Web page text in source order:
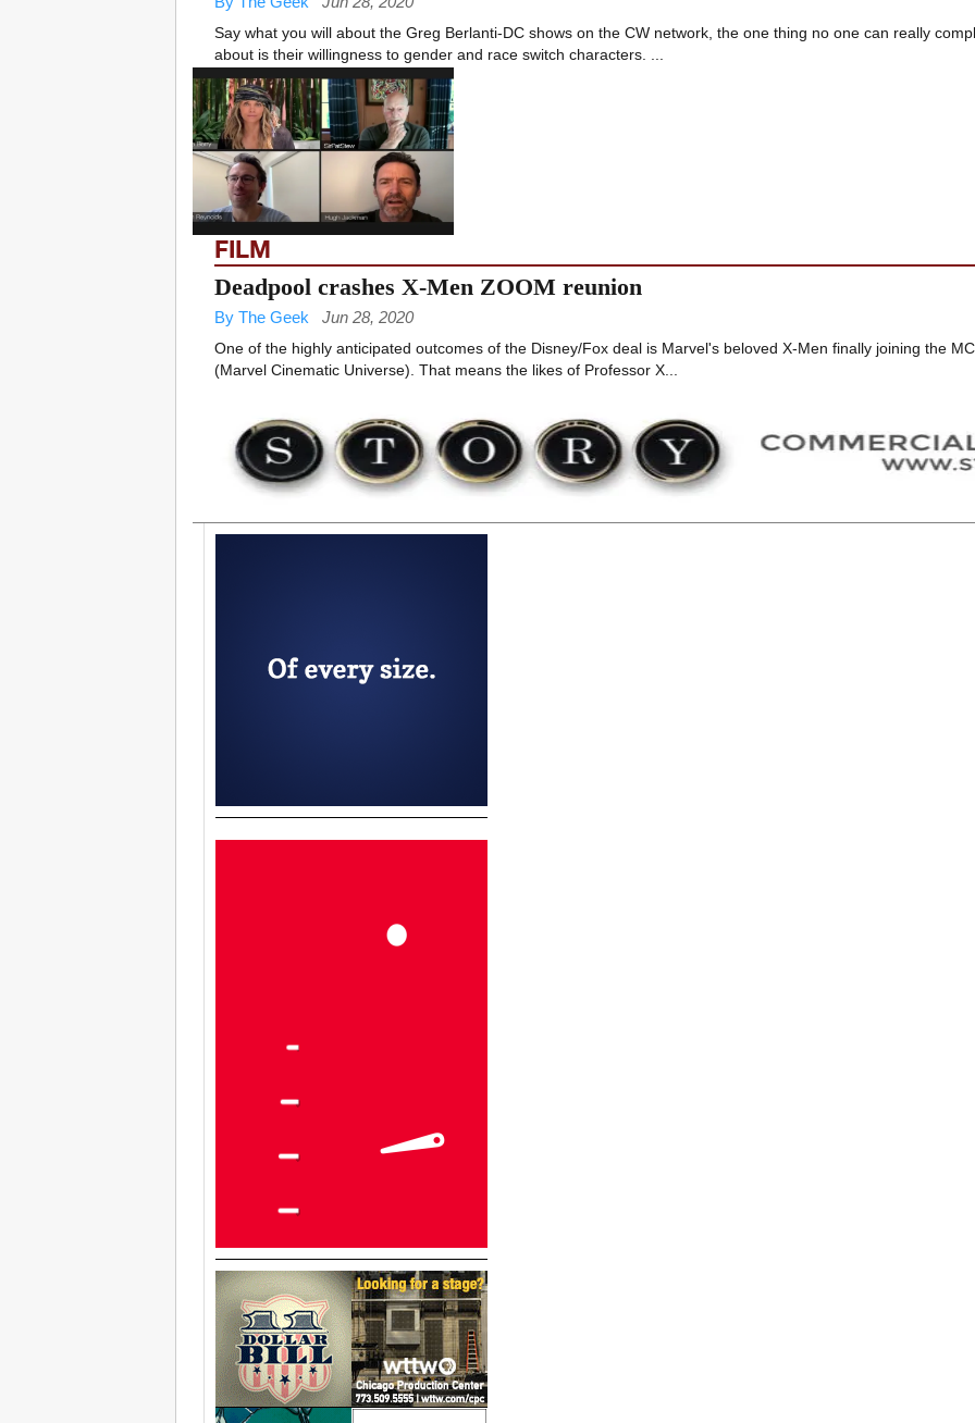
Say what you will about the Greg Berlanti-DC shows on the CW network, the one thing no one can really
about is their willingness to gender and race switch characters. ...
FILM
Deadpool crashes X-Men ZOOM reunion
By The Geek Jun 28, 2020
One of the highly anticipated outcomes of the Disney/Fox deal is Marvel's beloved X-Men finally joining the
(Marvel Cinematic Universe). That means the likes of Professor X...